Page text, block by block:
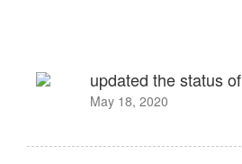
updated the status of
May 18, 2020